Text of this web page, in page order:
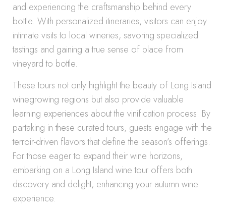
and experiencing the craftsmanship behind every
bottle. With personalized itineraries, visitors can enjoy
intimate visits to local wineries, savoring specialized
tastings and gaining a true sense of place from
vineyard to bottle.
These tours not only highlight the beauty of Long Island
winegrowing regions but also provide valuable
learning experiences about the vinification process. By
partaking in these curated tours, guests engage with the
terroir-driven flavors that define the season’s offerings.
For those eager to expand their wine horizons,
embarking on a Long Island wine tour offers both
discovery and delight, enhancing your autumn wine
experience.